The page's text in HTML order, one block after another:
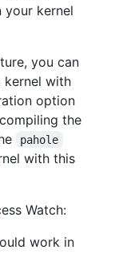
your kernel
you can
kernel with
option
the
pahole
with this
Watch:
work in